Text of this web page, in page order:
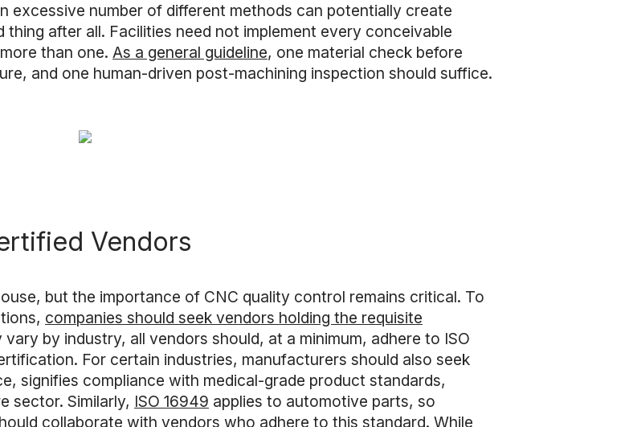
excessive number of different methods can potentially create
after all. Facilities need not implement every conceivable
than one. As a general guideline, one material check before
and one human-driven post-machining inspection should suffice.
Vendors
but the importance of CNC quality control remains critical. To
companies should seek vendors holding the requisite
by industry, all vendors should, at a minimum, adhere to ISO
For certain industries, manufacturers should also seek
signifies compliance with medical-grade product standards,
sector. Similarly, ISO 16949 applies to automotive parts, so
collaborate with vendors who adhere to this standard. While